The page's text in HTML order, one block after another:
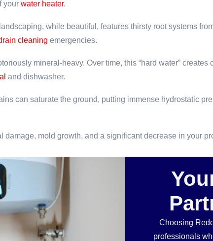
your water heater.
while beautiful, features thirsty root systems
cleaning emergencies.
mineral-heavy. Over time, this “hard water”
and dishwasher.
can saturate the ground, putting immense hydrostatic
damage, mold growth, and a significant decrease in your
Choosing
professionals